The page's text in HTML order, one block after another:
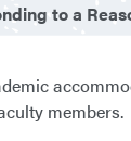
to a
members.